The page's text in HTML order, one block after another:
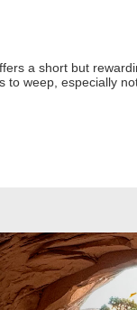
a short but
weep, especially